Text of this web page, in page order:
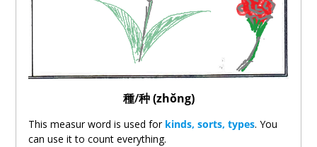
種/种 (zhǒng)
This measur word is used for kinds, sorts, types. You
can use it to count everything.